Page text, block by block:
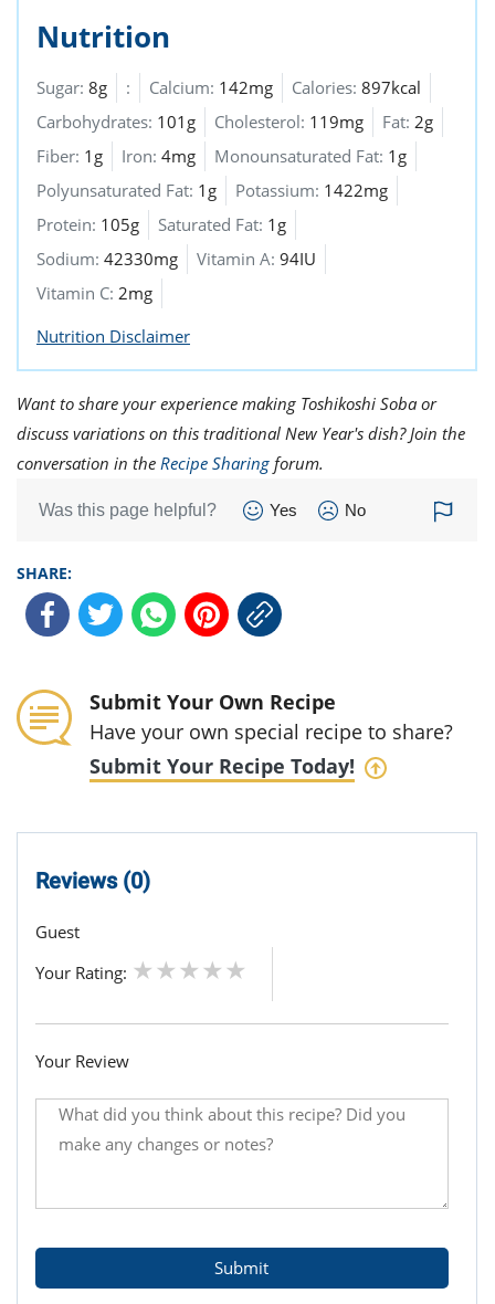
Nutrition
Sugar: 8g : Calcium: 142mg Calories: 897kcal
Carbohydrates: 101g Cholesterol: 119mg Fat: 2g
Fiber: 1g Iron: 4mg Monounsaturated Fat: 1g
Polyunsaturated Fat: 1g Potassium: 1422mg
Protein: 105g Saturated Fat: 1g
Sodium: 42330mg Vitamin A: 94IU
Vitamin C: 2mg
Nutrition Disclaimer
Want to share your experience making Toshikoshi Soba or
discuss variations on this traditional New Year's dish? Join the
conversation in the Recipe Sharing forum.
Was this page helpful? Yes No
SHARE:
Submit Your Own Recipe
Have your own special recipe to share?
Submit Your Recipe Today!
Reviews (0)
Guest
Your Rating:
Your Review